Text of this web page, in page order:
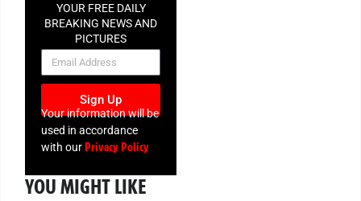
YOUR FREE DAILY
BREAKING NEWS AND
PICTURES
NEWSLETTER
Sign Up
Your information will be
used in accordance
with ourPrivacy Policy
YOU MIGHT LIKE